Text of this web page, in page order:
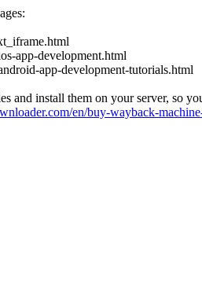
app-development.html
app-development-tutorials.html
and install them on your server, so
en/buy-wayback-